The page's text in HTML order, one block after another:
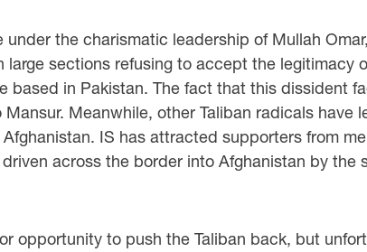
the charismatic leadership of Mullah
sections refusing to accept the legitimacy
based in Pakistan. The fact that this dissident
Meanwhile, other Taliban radicals have
IS has attracted supporters from
across the border into Afghanistan by
opportunity to push the Taliban back, but